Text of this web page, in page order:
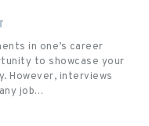
in one’s career
to showcase your
However, interviews
job…